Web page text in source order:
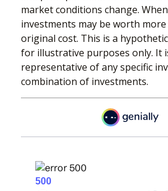
market conditions change.
investments may be worth
original cost. This is a
for illustrative purposes only. It
representative of any specific
combination of investments.